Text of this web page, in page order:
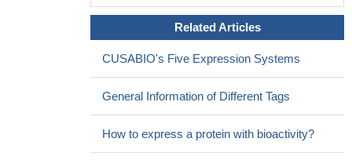
Related Articles
CUSABIO's Five Expression Systems
General Information of Different Tags
How to express a protein with bioactivity?